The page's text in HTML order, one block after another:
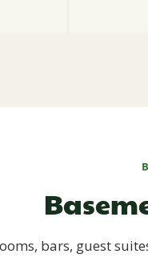
bars, guest